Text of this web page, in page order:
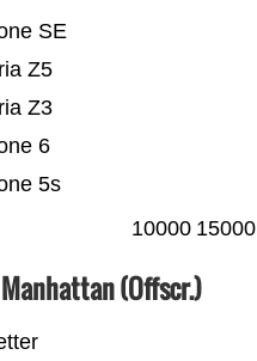
5s
6
Z3
Z5
SE
10000 15000
(Offscr.)